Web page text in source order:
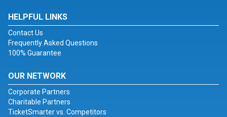
HELPFUL LINKS
Contact Us
Frequently Asked Questions
100% Guarantee
OUR NETWORK
Corporate Partners
Charitable Partners
TicketSmarter vs. Competitors